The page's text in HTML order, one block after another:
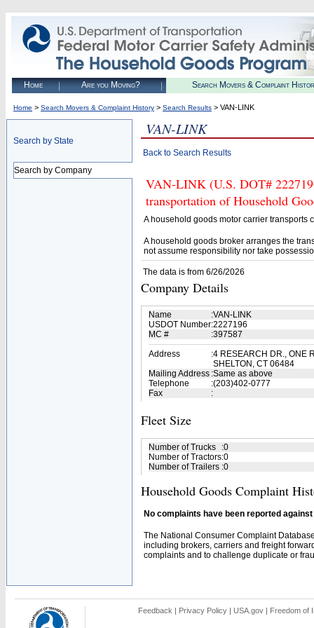
Home Are you Moving? Search Movers & Complaint
Home > Search Movers & Complaint History > Search Results > VAN-LINK
Search by State
Search by Company
VAN-LINK
Back to Search Results
VAN-LINK (U.S. DOT#
transportation of Household
A household goods motor carrier transports
A household goods broker arranges the
not assume responsibility nor take
The data is from 6/26/2026
Company Details
Name :VAN-LINK
USDOT Number:2227196
MC #
:397587
Address
:4 RESEARCH DR., ONE
SHELTON, CT 06484
Mailing Address :Same as above
Telephone
:(203)402-0777
Fax
:
Fleet Size
Number of Trucks :0
Number of Tractors:0
Number of Trailers :0
Household Goods Complaint
No complaints have been reported
The National Consumer Complaint
including brokers, carriers and freight
complaints and to challenge duplicate or
Feedback | Privacy Policy | USA.gov | Freedom of